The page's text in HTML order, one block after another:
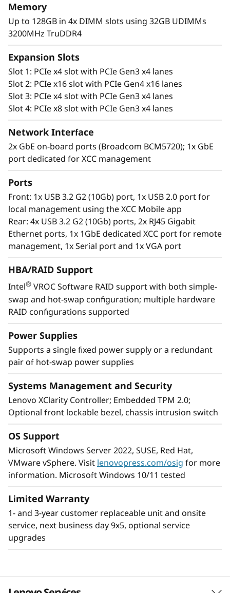
Securing your device, data, identity, and online
solutions
Enterprise flexibility
The ThinkSystem ST250 V2 is designed with the
flexibility to grow with your business. It utilizes
highly expandable storage configurations,
GPU support, multiple PCIe expansion slots to
easily adapt as your requirements change.
Lenovo XClarity software provides easy-to-use
systems management and dramatically
reduces provisioning time, while an array of
XClarity integrators allow utilization of XClarity
IT management and contain costs.
Designed for remote use
Providing increased dependability for an
environment without dedicated on-site IT
support, the ThinkSystem ST250 V2, includes
components that boost server uptime, and
workplace productivity. It is easily maintained,
reliable for remote server operation.
To add peace of mind for remote operation the
ThinkSystem 250 V2 includes dual redundant
power supplies, a lockable front bezel and
Lenovo ThinkShield Security software.
placement in remote office/branch office or
Memory
Up to 128GB in 4x DIMM slots using 32GB UDIMMs
3200MHz TruDDR4
Expansion Slots
Slot 1: PCIe x4 slot with PCIe Gen3 x4 lanes
Slot 2: PCIe x16 slot with PCIe Gen4 x16 lanes
Slot 3: PCIe x4 slot with PCIe Gen3 x4 lanes
Slot 4: PCIe x8 slot with PCIe Gen3 x4 lanes
Network Interface
2x GbE on-board ports (Broadcom BCM5720); 1x GbE
port dedicated for XCC management
Ports
Front: 1x USB 3.2 G2 (10Gb) port, 1x USB 2.0 port for
local management using the XCC Mobile app
Rear: 4x USB 3.2 G2 (10Gb) ports, 2x RJ45 Gigabit
Ethernet ports, 1x 1GbE dedicated XCC port for remote
management, 1x Serial port and 1x VGA port
HBA/RAID Support
Intel® VROC Software RAID support with both simple-
swap and hot-swap configuration; multiple hardware
RAID configurations supported
Power Supplies
Supports a single fixed power supply or a redundant
pair of hot-swap power supplies
Systems Management and Security
Lenovo XClarity Controller; Embedded TPM 2.0;
Optional front lockable bezel, chassis intrusion switch
OS Support
Microsoft Windows Server 2022, SUSE, Red Hat,
VMware vSphere. Visit lenovopress.com/osig for more
information. Microsoft Windows 10/11 tested
Limited Warranty
1- and 3-year customer replaceable unit and onsite
service, next business day 9x5, optional service
upgrades